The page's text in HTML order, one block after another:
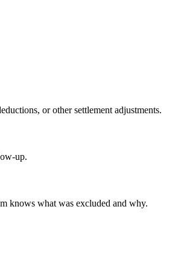
or other settlement adjustments.
up.
knows what was excluded and why.